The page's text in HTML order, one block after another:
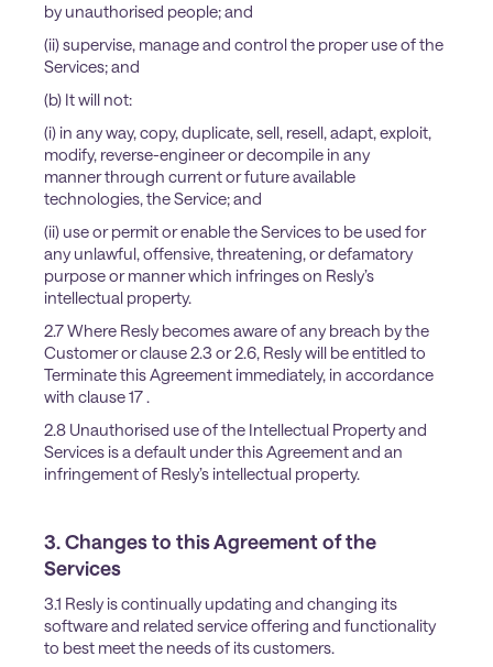
by unauthorised people; and
(ii) supervise, manage and control the proper use of the
Services; and
(b) It will not:
(i) in any way, copy, duplicate, sell, resell, adapt, exploit,
modify, reverse-engineer or decompile in any
manner through current or future available
technologies, the Service; and
(ii) use or permit or enable the Services to be used for
any unlawful, offensive, threatening, or defamatory
purpose or manner which infringes on Resly’s
intellectual property.
2.7 Where Resly becomes aware of any breach by the
Customer or clause 2.3 or 2.6, Resly will be entitled to
Terminate this Agreement immediately, in accordance
with clause 17 .
2.8 Unauthorised use of the Intellectual Property and
Services is a default under this Agreement and an
infringement of Resly’s intellectual property.
3. Changes to this Agreement of the
Services
3.1 Resly is continually updating and changing its
software and related service offering and functionality
to best meet the needs of its customers.